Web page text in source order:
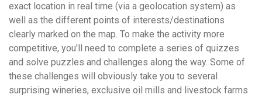
exact location in real time (via a geolocation system) as
well as the different points of interests/destinations
clearly marked on the map. To make the activity more
competitive, you'll need to complete a series of quizzes
and solve puzzles and challenges along the way. Some of
these challenges will obviously take you to several
surprising wineries, exclusive oil mills and livestock farms